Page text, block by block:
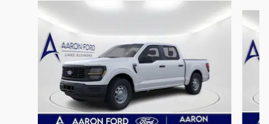
Slide 1 of 6